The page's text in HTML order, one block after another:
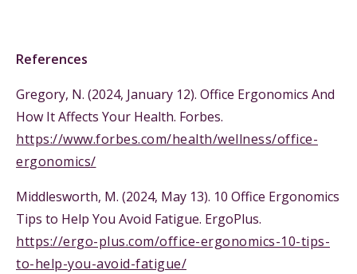
References
Gregory, N. (2024, January 12). Office Ergonomics And
How It Affects Your Health. Forbes.
https://www.forbes.com/health/wellness/office-
ergonomics/
Middlesworth, M. (2024, May 13). 10 Office Ergonomics
Tips to Help You Avoid Fatigue. ErgoPlus.
https://ergo-plus.com/office-ergonomics-10-tips-
to-help-you-avoid-fatigue/